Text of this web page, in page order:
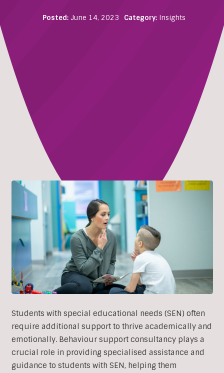
Posted: June 14, 2023 Category: Insights
Students with special educational needs (SEN) often
require additional support to thrive academically and
emotionally. Behaviour support consultancy plays a
crucial role in providing specialised assistance and
guidance to students with SEN, helping them